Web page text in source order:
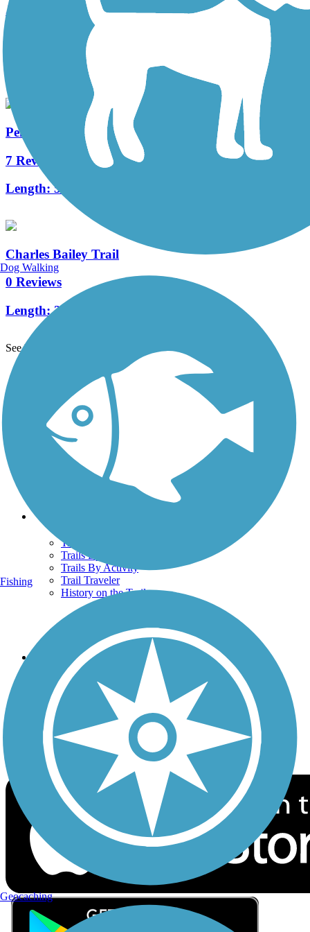
Jack A. Markell Trail
PennDel Trail
7 Reviews
Length:5.4 mi
Charles Bailey Trail
0 Reviews
Length:2.5 mi
See More Nearby Trails
TrailLink FAQ
Technical Support
Donate
Go Unlimited
Get the TrailLink App
Terms and Conditions
Trails
Trails Near Me
Trails By City
Trails By Activity
Trail Traveler
History on the Trail
Follow Us
Sign up for eNews
Download the free TrailLink app!
Dog Walking
Fishing
Geocaching